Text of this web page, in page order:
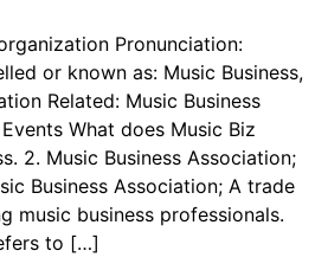
Pronunciation:
or known as: Music Business,
Related: Music Business
What does Music Biz
2. Music Business Association;
Business Association; A trade
music business professionals.
to […]